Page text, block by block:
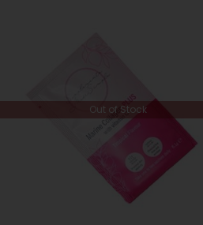
Out of Stock